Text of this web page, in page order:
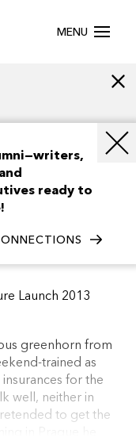
MENU
Launch 2013
greenhorn from
trained as
for the
well, neither in
to get the
ready to